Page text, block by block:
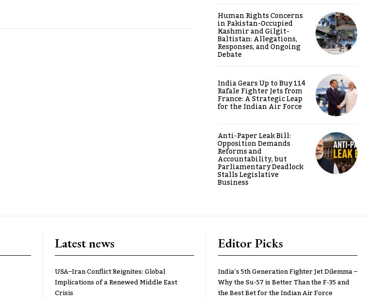
Human Rights Concerns
in Pakistan-Occupied
Kashmir and Gilgit-
Baltistan: Allegations,
Responses, and Ongoing
Debate
India Gears Up to Buy 114
Rafale Fighter Jets from
France: A Strategic Leap
for the Indian Air Force
Anti-Paper Leak Bill:
Opposition Demands
Reforms and
Accountability, but
Parliamentary Deadlock
Stalls Legislative
Business
Latest news
USA–Iran Conflict Reignites: Global
Implications of a Renewed Middle East
Crisis
Editor Picks
India’s 5th Generation Fighter Jet Dilemma –
Why the Su-57 is Better Than the F-35 and
the Best Bet for the Indian Air Force